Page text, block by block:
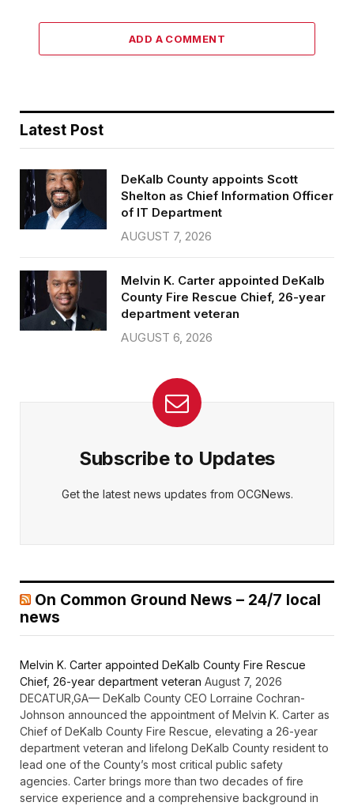
ADD A COMMENT
Latest Post
DeKalb County appoints Scott
Shelton as Chief Information Officer
of IT Department
AUGUST 7, 2026
Melvin K. Carter appointed DeKalb
County Fire Rescue Chief, 26-year
department veteran
AUGUST 6, 2026
Subscribe to Updates
Get the latest news updates from OCGNews.
On Common Ground News – 24/7 local
news
Melvin K. Carter appointed DeKalb County Fire Rescue
Chief, 26-year department veteran August 7, 2026
DECATUR,GA— DeKalb County CEO Lorraine Cochran-
Johnson announced the appointment of Melvin K. Carter as
Chief of DeKalb County Fire Rescue, elevating a 26-year
department veteran and lifelong DeKalb County resident to
lead one of the County’s most critical public safety
agencies. Carter brings more than two decades of fire
service experience and a comprehensive background in